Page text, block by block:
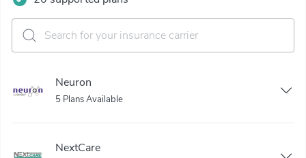
Neuron
5 Plans Available
NextCare